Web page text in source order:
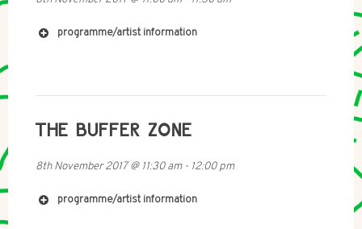
programme/artist information
THE BUFFER ZONE
8th November 2017@ 11:30 am- 12:00 pm
programme/artist information